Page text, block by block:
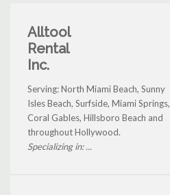
Alltool
Rental
Inc.
Serving: North Miami Beach, Sunny
Isles Beach, Surfside, Miami Springs,
Coral Gables, Hillsboro Beach and
throughout Hollywood.
Specializing in: ...